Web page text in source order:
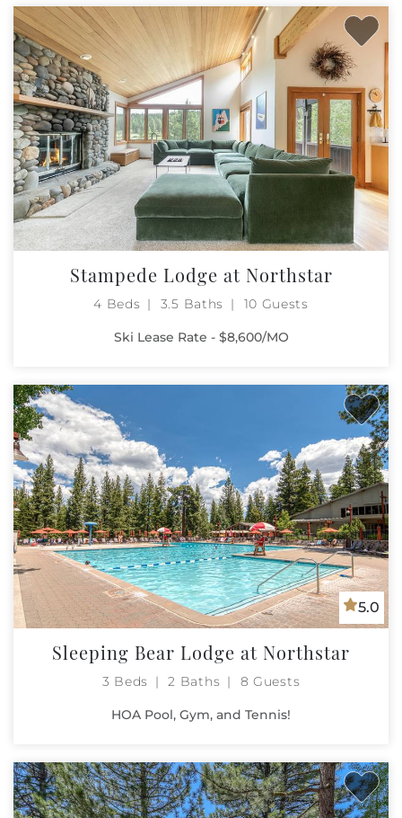
Stampede Lodge at Northstar
4 Beds 3.5 Baths 10 Guests
Ski Lease Rate - $8,600/MO
5.0
Sleeping Bear Lodge at Northstar
3 Beds 2 Baths 8 Guests
HOA Pool, Gym, and Tennis!